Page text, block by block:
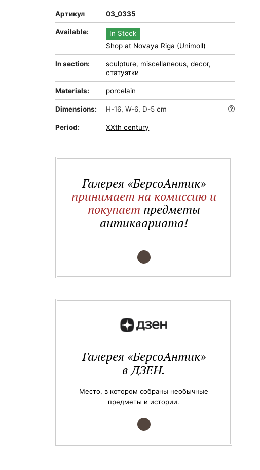
Артикул 03_0335
Available:
In Stock
Shop at Novaya Riga (Unimoll)
In section: sculpture, miscellaneous,decor,
статуэтки
Materials: porcelain
Dimensions: H-16, W-6, D-5 cm
Period: XXth century
Галерея «БерсоАнтик»
принимает на комиссию и
покупает предметы
антиквариата!
Галерея «БерсоАнтик»
в ДЗЕН.
Место, в котором собраны необычные
предметы и истории.